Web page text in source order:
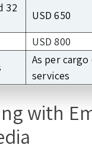
32
USD 650
USD 800
As per
services
with